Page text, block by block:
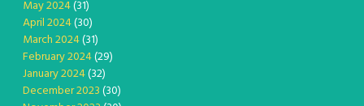
May 2024(31)
April 2024(30)
March 2024(31)
February 2024(29)
January 2024(32)
December 2023(30)